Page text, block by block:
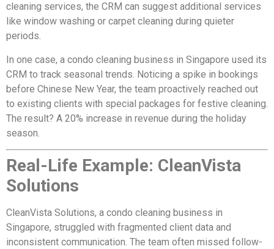
cleaning services, the CRM can suggest additional services
like window washing or carpet cleaning during quieter
periods.
In one case, a condo cleaning business in Singapore used its
CRM to track seasonal trends. Noticing a spike in bookings
before Chinese New Year, the team proactively reached out
to existing clients with special packages for festive cleaning.
The result? A 20% increase in revenue during the holiday
season.
Real-Life Example: CleanVista
Solutions
CleanVista Solutions, a condo cleaning business in
Singapore, struggled with fragmented client data and
inconsistent communication. The team often missed follow-